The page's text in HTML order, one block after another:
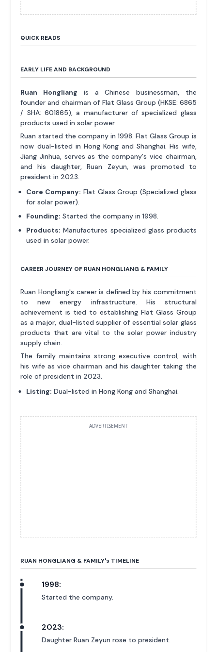
QUICK READS
EARLY LIFE AND BACKGROUND
Ruan Hongliang is a Chinese businessman, the
founder and chairman of Flat Glass Group (HKSE: 6865
/ SHA: 601865), a manufacturer of specialized glass
products used in solar power.
Ruan started the company in 1998. Flat Glass Group is
now dual-listed in Hong Kong and Shanghai. His wife,
Jiang Jinhua, serves as the company's vice chairman,
and his daughter, Ruan Zeyun, was promoted to
president in 2023.
Core Company: Flat Glass Group (Specialized glass
for solar power).
Founding: Started the company in 1998.
Products: Manufactures specialized glass products
used in solar power.
CAREER JOURNEY OF RUAN HONGLIANG & FAMILY
Ruan Hongliang's career is defined by his commitment
to new energy infrastructure. His structural
achievement is tied to establishing Flat Glass Group
as a major, dual-listed supplier of essential solar glass
products that are vital to the solar power industry
supply chain.
The family maintains strong executive control, with
his wife as vice chairman and his daughter taking the
role of president in 2023.
Listing: Dual-listed in Hong Kong and Shanghai.
ADVERTISEMENT
RUAN HONGLIANG & FAMILY's TIMELINE
1998:
Started the company.
2023:
Daughter Ruan Zeyun rose to president.